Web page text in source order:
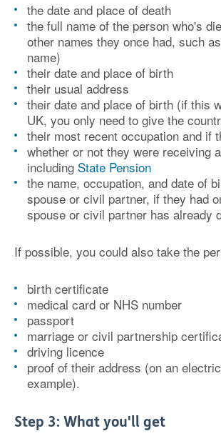
the date and place of death
the full name of the person who's
other names they once had, such
name)
their date and place of birth
their usual address
their date and place of birth (if this
UK, you only need to give the
their most recent occupation and if
whether or not they were receiving
including State Pension
the name, occupation, and date of
spouse or civil partner, if they had
spouse or civil partner has already
If possible, you could also take the
birth certificate
medical card or NHS number
passport
marriage or civil partnership
driving licence
proof of their address (on an
example).
Step 3: What you'll get